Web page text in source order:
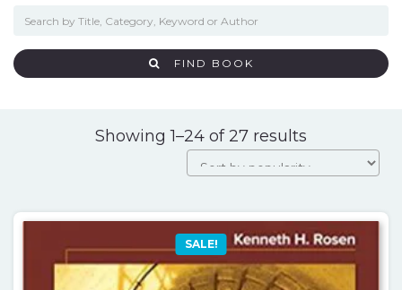
FIND BOOK
Showing 1–24 of 27 results
by
SALE!